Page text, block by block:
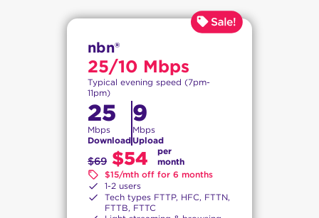
nbn®
25/10 Mbps
Typical evening speed (7pm-
11pm)
25
Mbps
Download
9
Mbps
Upload
$69 $54
per
month
$15/mth off for 6 months
1-2 users
Tech types FTTP, HFC, FTTN,
FTTB, FTTC